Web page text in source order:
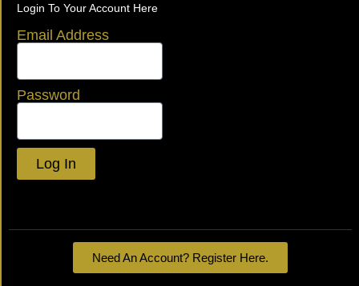
Login To Your Account Here
Email Address
Password
Log In
Need An Account? Register Here.